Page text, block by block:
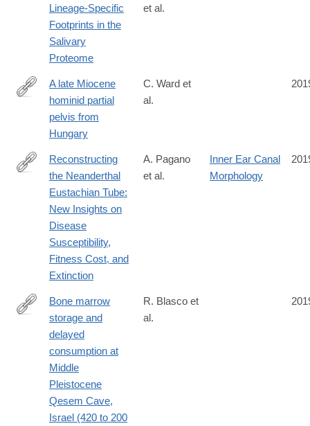
article/doi/10.1093/molbev/msz223/5586967
Lineage-Specific
Footprints in the
Salivary
Proteome
et al.
http://www.sciencedirect.com/science/article/pii/
A late Miocene
hominid partial
pelvis from
Hungary
C. Ward et
al.
https://anatomypubs.onlinelibrary.wiley.com/doi/full/10.1002/
Reconstructing
the Neanderthal
Eustachian Tube:
New Insights on
Disease
Susceptibility,
Fitness Cost, and
Extinction
A. Pagano
et al.
Inner Ear Canal
Morphology
https://advances.sciencemag.org/content/5/10/eaav9822
Bone marrow
storage and
delayed
consumption at
Middle
Pleistocene
Qesem Cave,
Israel (420 to 200
R. Blasco et
al.